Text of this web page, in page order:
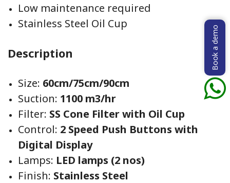
Book a demo
Low maintenance required
Stainless Steel Oil Cup
Description
Size: 60cm/75cm/90cm
Suction: 1100 m3/hr
Filter: SS Cone Filter with Oil Cup
Control: 2 Speed Push Buttons with
Digital Display
Lamps: LED lamps (2 nos)
Finish: Stainless Steel